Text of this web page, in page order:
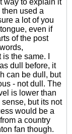
way to explain it
used a
a lot of you
even if
of the post
the same. I
dull before, it
can be dull, but
- not dull. The
is lower than
but its not
would be a
a country
fan though.